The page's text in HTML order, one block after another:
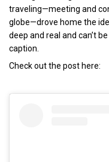
traveling—meeting and
globe—drove home the
deep and real and can’t
caption.
Check out the post here: